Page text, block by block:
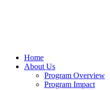
Home
About Us
Program Overview
Program Impact